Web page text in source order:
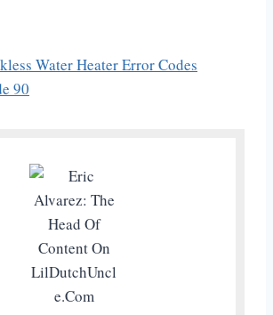
Water Heater Error Codes
90